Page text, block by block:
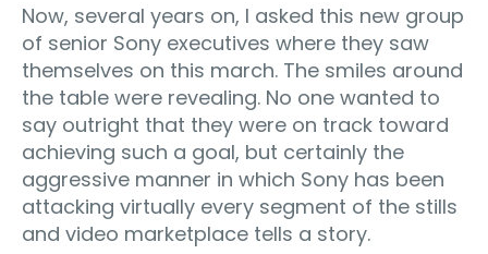
Now, several years on, I asked this new group
of senior Sony executives where they saw
themselves on this march. The smiles around
the table were revealing. No one wanted to
say outright that they were on track toward
achieving such a goal, but certainly the
aggressive manner in which Sony has been
attacking virtually every segment of the stills
and video marketplace tells a story.